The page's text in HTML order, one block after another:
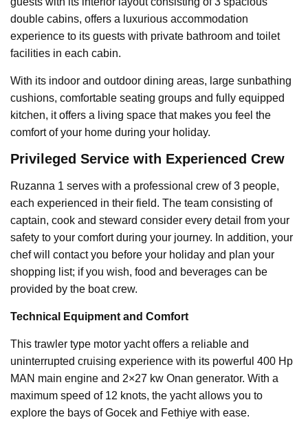
double cabins, offers a luxurious accommodation
experience to its guests with private bathroom and toilet
facilities in each cabin.
With its indoor and outdoor dining areas, large sunbathing
cushions, comfortable seating groups and fully equipped
kitchen, it offers a living space that makes you feel the
comfort of your home during your holiday.
Privileged Service with Experienced Crew
Ruzanna 1 serves with a professional crew of 3 people,
each experienced in their field. The team consisting of
captain, cook and steward consider every detail from your
safety to your comfort during your journey. In addition, your
chef will contact you before your holiday and plan your
shopping list; if you wish, food and beverages can be
provided by the boat crew.
Technical Equipment and Comfort
This trawler type motor yacht offers a reliable and
uninterrupted cruising experience with its powerful 400 Hp
MAN main engine and 2×27 kw Onan generator. With a
maximum speed of 12 knots, the yacht allows you to
explore the bays of Gocek and Fethiye with ease.